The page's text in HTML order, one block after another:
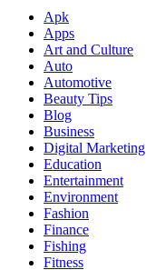
Apk
Apps
Art and Culture
Auto
Automotive
Beauty Tips
Blog
Business
Digital Marketing
Education
Entertainment
Environment
Fashion
Finance
Fishing
Fitness